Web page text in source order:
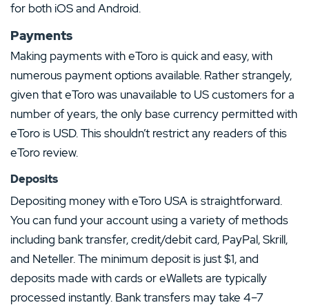
for both iOS and Android.
Payments
Making payments with eToro is quick and easy, with
numerous payment options available. Rather strangely,
given that eToro was unavailable to US customers for a
number of years, the only base currency permitted with
eToro is USD. This shouldn’t restrict any readers of this
eToro review.
Deposits
Depositing money with eToro USA is straightforward.
You can fund your account using a variety of methods
including bank transfer, credit/debit card, PayPal, Skrill,
and Neteller. The minimum deposit is just $1, and
deposits made with cards or eWallets are typically
processed instantly. Bank transfers may take 4–7